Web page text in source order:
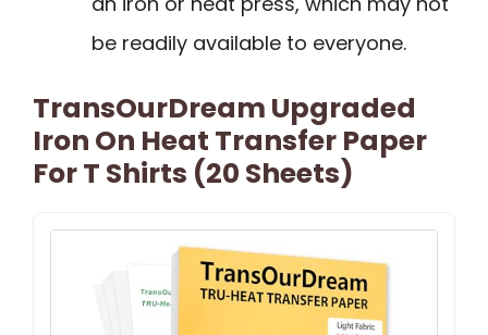
be readily available to everyone.
TransOurDream Upgraded
Iron On Heat Transfer Paper
For T Shirts (20 Sheets)